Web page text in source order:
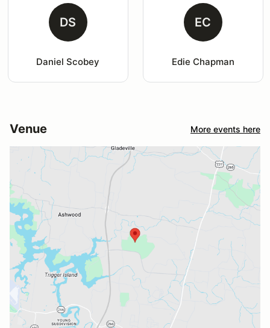
DS
Daniel Scobey
EC
Edie Chapman
Venue More events here